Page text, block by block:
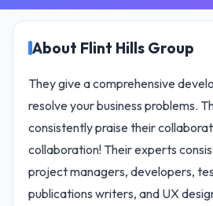
About Flint Hills Group
They give a comprehensive
resolve your business problems.
consistently praise their
collaboration! Their experts
project managers, developers,
publications writers, and UX